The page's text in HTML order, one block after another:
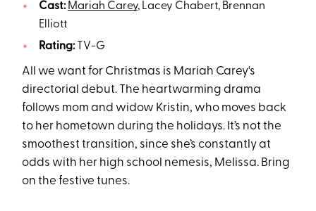
Cast: Mariah Carey, Lacey Chabert, Brennan
Elliott
Rating:TV-G
All we want for Christmas is Mariah Carey's
directorial debut. The heartwarming drama
follows mom and widow Kristin, who moves back
to her hometown during the holidays. It’s not the
smoothest transition, since she’s constantly at
odds with her high school nemesis, Melissa. Bring
on the festive tunes.